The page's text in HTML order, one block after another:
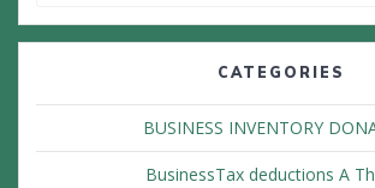
CATEGORIES
BUSINESS INVENTORY
BusinessTax deductions A